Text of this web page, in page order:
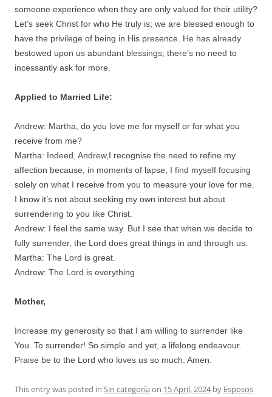
someone experience when they are only valued for their utility?
Let’s seek Christ for who He truly is; we are blessed enough to
have the privilege of being in His presence. He has already
bestowed upon us abundant blessings; there’s no need to
incessantly ask for more.
Applied to Married Life:
Andrew: Martha, do you love me for myself or for what you
receive from me?
Martha: Indeed, Andrew,I recognise the need to refine my
affection because, in moments of lapse, I find myself focusing
solely on what I receive from you to measure your love for me.
I know it’s not about seeking my own interest but about
surrendering to you like Christ.
Andrew: I feel the same way. But I see that when we decide to
fully surrender, the Lord does great things in and through us.
Martha: The Lord is great.
Andrew: The Lord is everything.
Mother,
Increase my generosity so that I am willing to surrender like
You. To surrender! So simple and yet, a lifelong endeavour.
Praise be to the Lord who loves us so much. Amen.
This entry was posted in Sin categoría on 15 April, 2024by Esposos